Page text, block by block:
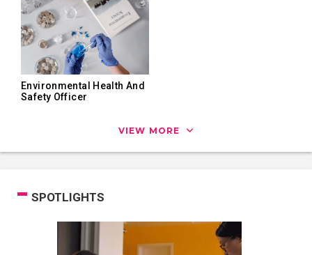
Environmental Health And
Safety Officer
VIEW MORE
SPOTLIGHTS